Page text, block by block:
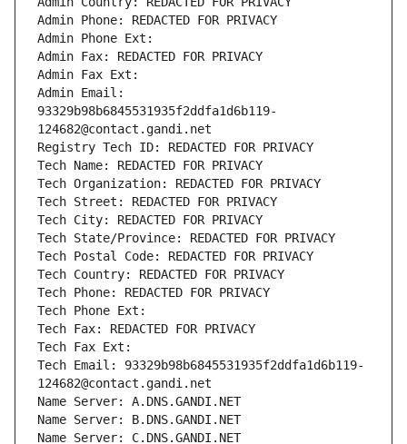
Admin Phone: REDACTED FOR PRIVACY
Admin Phone Ext:
Admin Fax: REDACTED FOR PRIVACY
Admin Fax Ext:
Admin Email:
93329b98b6845531935f2ddfa1d6b119-
124682@contact.gandi.net
Registry Tech ID: REDACTED FOR PRIVACY
Tech Name: REDACTED FOR PRIVACY
Tech Organization: REDACTED FOR PRIVACY
Tech Street: REDACTED FOR PRIVACY
Tech City: REDACTED FOR PRIVACY
Tech State/Province: REDACTED FOR PRIVACY
Tech Postal Code: REDACTED FOR PRIVACY
Tech Country: REDACTED FOR PRIVACY
Tech Phone: REDACTED FOR PRIVACY
Tech Phone Ext:
Tech Fax: REDACTED FOR PRIVACY
Tech Fax Ext:
Tech Email: 93329b98b6845531935f2ddfa1d6b119-
124682@contact.gandi.net
Name Server: A.DNS.GANDI.NET
Name Server: B.DNS.GANDI.NET
Name Server: C.DNS.GANDI.NET